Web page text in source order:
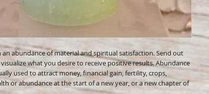
an abundance of material and spiritual satisfaction. Send out
what you desire to receive positive results. Abundance
used to attract money, financial gain, fertility, crops,
or abundance at the start of a new year, or a new chapter of